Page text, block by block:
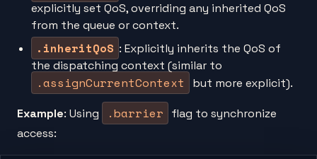
explicitly set QoS, overriding any inherited QoS
from the queue or context.
.inheritQoS : Explicitly inherits the QoS of
the dispatching context (similar to
.assignCurrentContext but more explicit).
Example: Using .barrier
flag to synchronize
access: